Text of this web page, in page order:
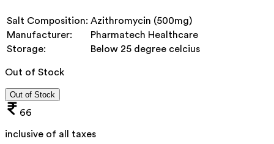
Salt Composition: Azithromycin (500mg)
Manufacturer:
Pharmatech Healthcare
Storage:
Below 25 degree celcius
Out of Stock
Out of Stock
66
inclusive of all taxes